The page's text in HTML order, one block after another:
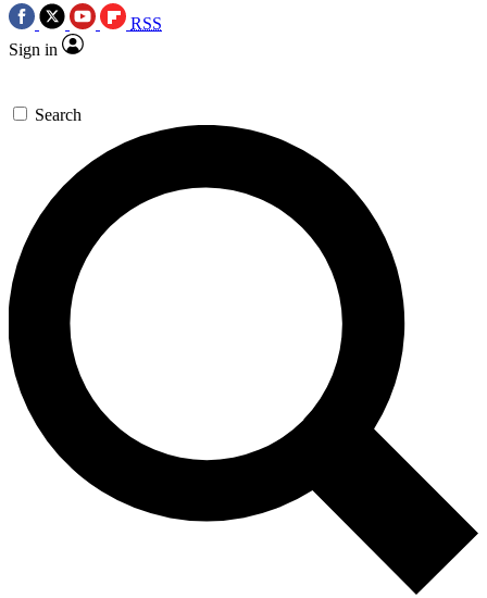
RSS
Sign in
Search